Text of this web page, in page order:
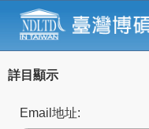
詳目顯示
Email地址: